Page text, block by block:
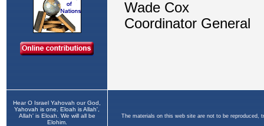
Hear O Israel Yahovah our God,
Yahovah is one. Eloah is Allah',
Allah' is Eloah. We will all be
Elohim.
The materials on this web site are not to be reproduced,